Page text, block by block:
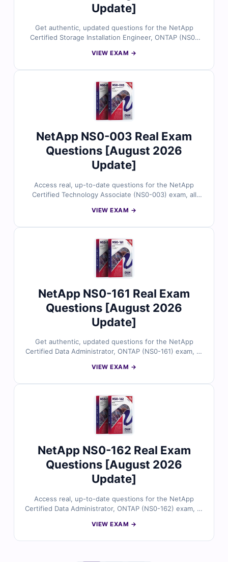
Update]
Get authentic, updated questions for the NetApp
Certified Storage Installation Engineer, ONTAP (NS0-
deployment experts. Each question includes accurate
the free sample and see why IT professionals rely on
VIEW EXAM →
NetApp NS0-003 Real Exam
Questions [August 2026
Update]
Access real, up-to-date questions for the NetApp
Certified Technology Associate (NS0-003) exam, all
experts. Each question provides accurate answers with
questions and see why IT professionals trust Cert
VIEW EXAM →
NetApp NS0-161 Real Exam
Questions [August 2026
Update]
Get authentic, updated questions for the NetApp
Certified Data Administrator, ONTAP (NS0-161) exam, all
includes accurate answers with detailed explanations
professionals rely on Cert Empire for confident, first-
VIEW EXAM →
NetApp NS0-162 Real Exam
Questions [August 2026
Update]
Access real, up-to-date questions for the NetApp
Certified Data Administrator, ONTAP (NS0-162) exam, all
provides accurate answers with detailed explanations
VIEW EXAM →